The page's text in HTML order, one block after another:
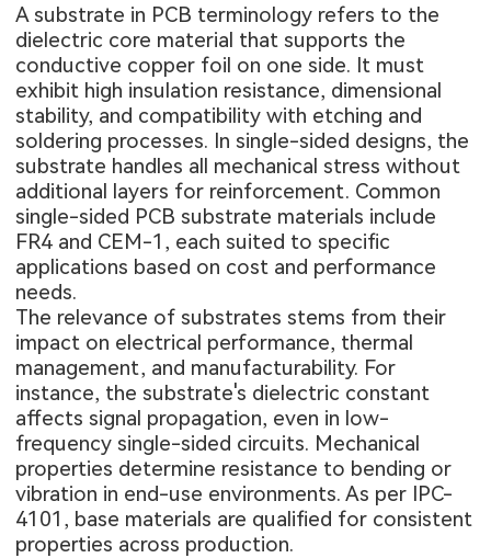
A substrate in PCB terminology refers to the
dielectric core material that supports the
conductive copper foil on one side. It must
exhibit high insulation resistance, dimensional
stability, and compatibility with etching and
soldering processes. In single-sided designs, the
substrate handles all mechanical stress without
additional layers for reinforcement. Common
single-sided PCB substrate materials include
FR4 and CEM-1, each suited to specific
applications based on cost and performance
needs.
The relevance of substrates stems from their
impact on electrical performance, thermal
management, and manufacturability. For
instance, the substrate's dielectric constant
affects signal propagation, even in low-
frequency single-sided circuits. Mechanical
properties determine resistance to bending or
vibration in end-use environments. As per IPC-
4101, base materials are qualified for consistent
properties across production.